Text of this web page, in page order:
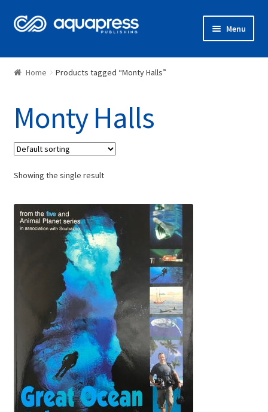
Menu
Shop
Home Products tagged “Monty Halls”
Monty Halls
Showing the single result